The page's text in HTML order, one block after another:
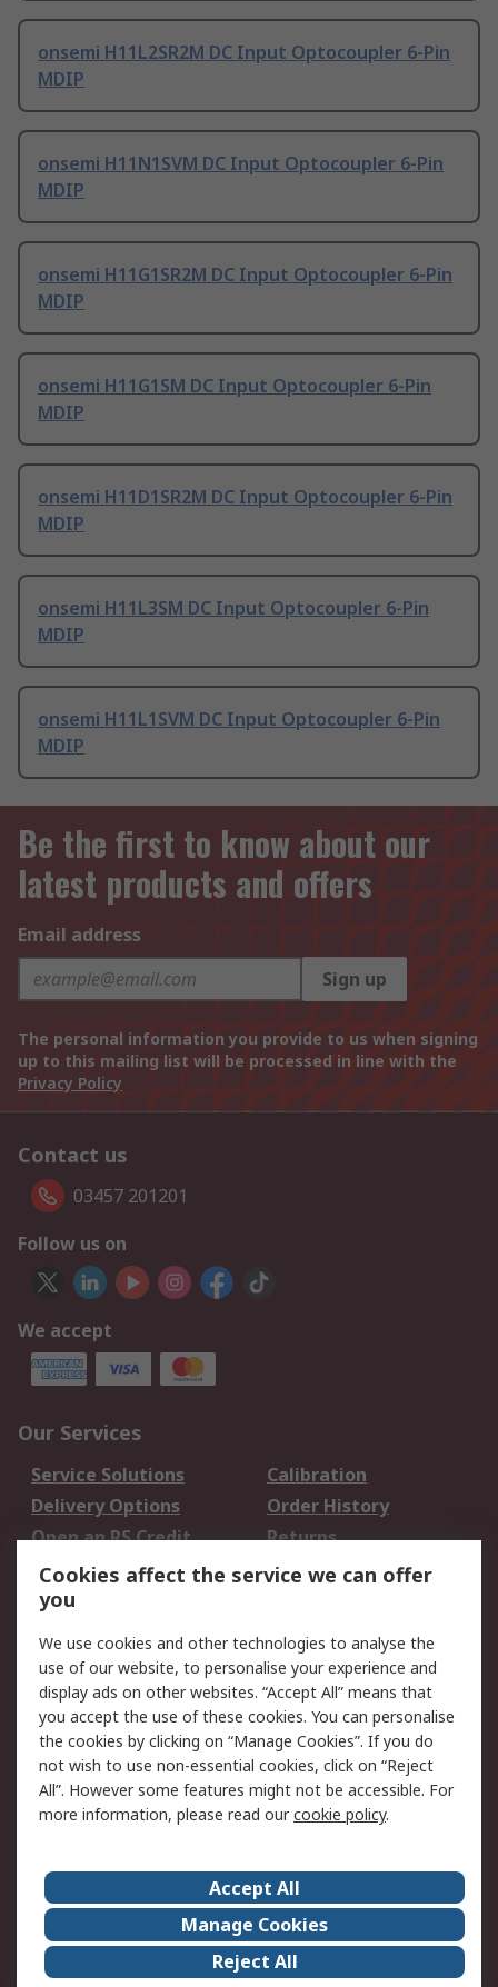
onsemi H11L2SR2M DC Input Optocoupler 6-Pin
MDIP
onsemi H11N1SVM DC Input Optocoupler 6-Pin
MDIP
onsemi H11G1SR2M DC Input Optocoupler 6-Pin
MDIP
onsemi H11G1SM DC Input Optocoupler 6-Pin
MDIP
onsemi H11D1SR2M DC Input Optocoupler 6-Pin
MDIP
onsemi H11L3SM DC Input Optocoupler 6-Pin
MDIP
onsemi H11L1SVM DC Input Optocoupler 6-Pin
MDIP
Be the first to know about our
latest products and offers
Email address
Sign up
The personal information you provide to us when signing
up to this mailing list will be processed in line with the
Privacy Policy
Contact us
03457 201201
Follow us on
We accept
Our Services
Service Solutions
Calibration
Delivery Options
Order History
Open an RS Credit
Account
Returns
Scheduled Orders
Legal
Cookie Policy
Email Security
Privacy Policy -
Updated
Website Terms
Terms and Conditions
of Sale
About Us
Careers
Corporate Group
Events
ESG
Our Certifications
Cookies affect the service we can offer
you
We use cookies and other technologies to analyse the
use of our website, to personalise your experience and
display ads on other websites. “Accept All” means that
you accept the use of these cookies. You can personalise
the cookies by clicking on “Manage Cookies”. If you do
not wish to use non-essential cookies, click on “Reject
All”. However some features might not be accessible. For
more information, please read ourcookie policy.
Accept All
Manage Cookies
Reject All